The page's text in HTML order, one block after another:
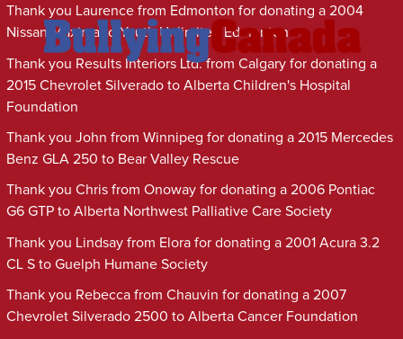
Thank you Laurence from Edmonton for donating a 2004
Nissan Maxima to Youth Unlimited Edmonton
Thank you Results Interiors Ltd. from Calgary for donating a
2015 Chevrolet Silverado to Alberta Children's Hospital
Foundation
Thank you John from Winnipeg for donating a 2015 Mercedes
Benz GLA 250 to Bear Valley Rescue
Thank you Chris from Onoway for donating a 2006 Pontiac
G6 GTP to Alberta Northwest Palliative Care Society
Thank you Lindsay from Elora for donating a 2001 Acura 3.2
CL S to Guelph Humane Society
Thank you Rebecca from Chauvin for donating a 2007
Chevrolet Silverado 2500 to Alberta Cancer Foundation